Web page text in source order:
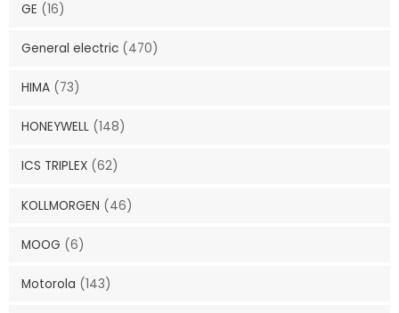
GE (16)
General electric (470)
HIMA (73)
HONEYWELL (148)
ICS TRIPLEX (62)
KOLLMORGEN (46)
MOOG (6)
Motorola (143)